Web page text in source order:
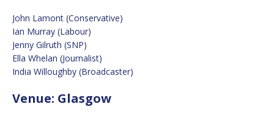
John Lamont (Conservative)
Ian Murray (Labour)
Jenny Gilruth (SNP)
Ella Whelan (Journalist)
India Willoughby (Broadcaster)
Venue: Glasgow